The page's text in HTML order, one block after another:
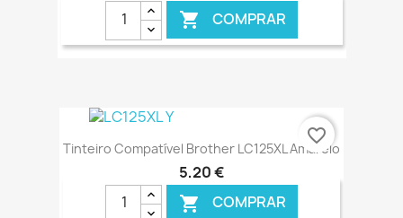
 COMPRAR
€ ONLINE
Tinteiro Compatível Brother LC125XL Amarelo
5,20 €
 COMPRAR
favorite_border